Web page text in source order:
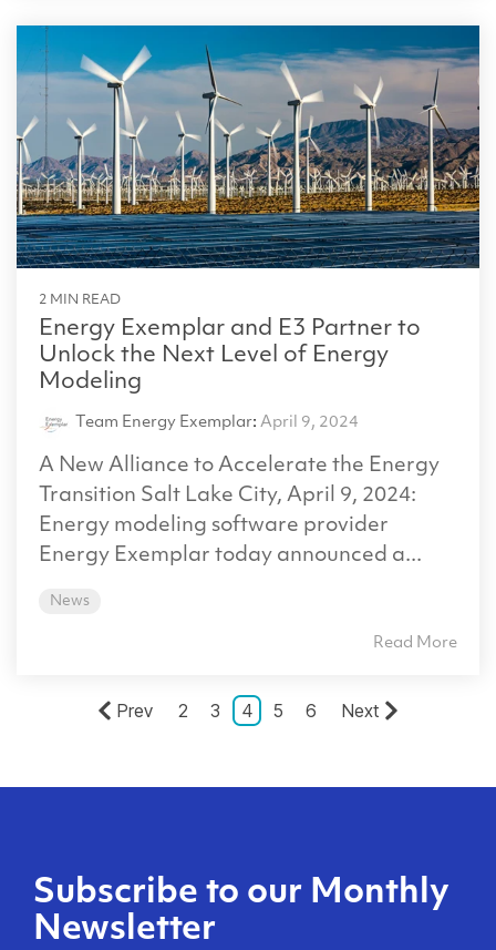
2 MIN READ
Energy Exemplar and E3 Partner to
Unlock the Next Level of Energy
Modeling
Team Energy Exemplar: April 9, 2024
A New Alliance to Accelerate the Energy
Transition Salt Lake City, April 9, 2024:
Energy modeling software provider
Energy Exemplar today announced a...
News
Read More
Prev 2 3 4 5 6 Next
Subscribe to our Monthly
Newsletter